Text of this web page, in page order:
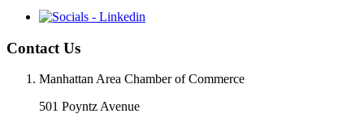
Contact Us
Manhattan Area Chamber of Commerce
501 Poyntz Avenue